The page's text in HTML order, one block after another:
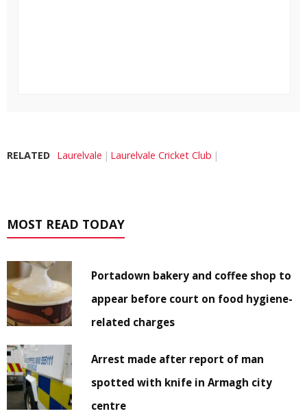
RELATED Laurelvale Laurelvale Cricket Club
MOST READ TODAY
Portadown bakery and coffee shop to
appear before court on food hygiene-
related charges
Arrest made after report of man
spotted with knife in Armagh city
centre